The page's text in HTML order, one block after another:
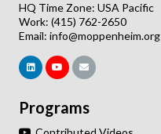
HQ Time Zone: USA Pacific
Work: (415) 762-2650
Email: info@moppenheim.org
Programs